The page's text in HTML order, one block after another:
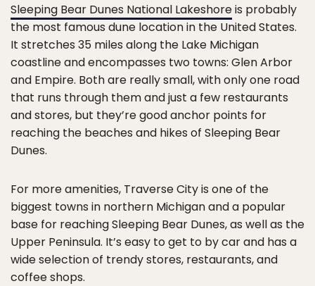
Sleeping Bear Dunes National Lakeshoreis probably
the most famous dune location in the United States.
It stretches 35 miles along the Lake Michigan
coastline and encompasses two towns: Glen Arbor
and Empire. Both are really small, with only one road
that runs through them and just a few restaurants
and stores, but they’re good anchor points for
reaching the beaches and hikes of Sleeping Bear
Dunes.
For more amenities, Traverse City is one of the
biggest towns in northern Michigan and a popular
base for reaching Sleeping Bear Dunes, as well as the
Upper Peninsula. It’s easy to get to by car and has a
wide selection of trendy stores, restaurants, and
coffee shops.